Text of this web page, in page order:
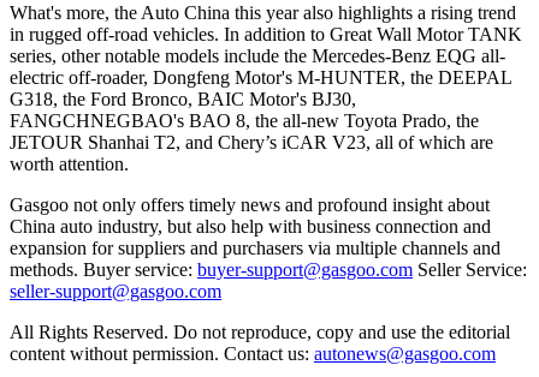
What's more, the Auto China this year also highlights a rising trend
in rugged off-road vehicles. In addition to Great Wall Motor TANK
series, other notable models include the Mercedes-Benz EQG all-
electric off-roader, Dongfeng Motor's M-HUNTER, the DEEPAL
G318, the Ford Bronco, BAIC Motor's BJ30,
FANGCHNEGBAO's BAO 8, the all-new Toyota Prado, the
JETOUR Shanhai T2, and Chery’s iCAR V23, all of which are
worth attention.
Gasgoo not only offers timely news and profound insight about
China auto industry, but also help with business connection and
expansion for suppliers and purchasers via multiple channels and
methods. Buyer service: buyer-support@gasgoo.com Seller Service:
seller-support@gasgoo.com
All Rights Reserved. Do not reproduce, copy and use the editorial
content without permission. Contact us: autonews@gasgoo.com